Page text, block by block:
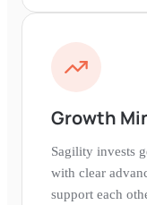
Growth
Sagility invests
with clear
support each